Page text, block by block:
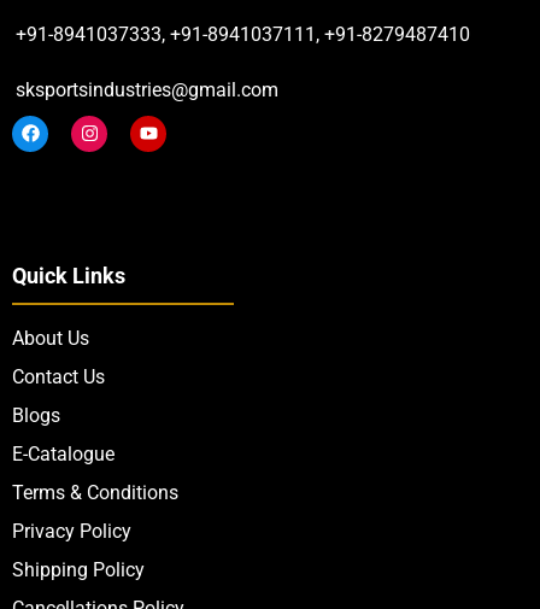
+91-8941037333, +91-8941037111, +91-8279487410
sksportsindustries@gmail.com
Quick Links
About Us
Contact Us
Blogs
E-Catalogue
Terms & Conditions
Privacy Policy
Shipping Policy